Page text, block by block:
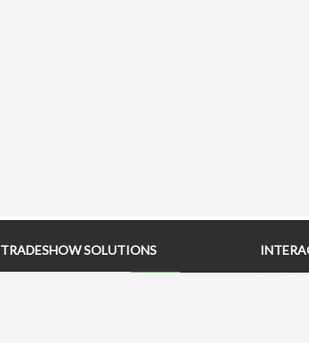
TRADESHOW SOLUTIONS